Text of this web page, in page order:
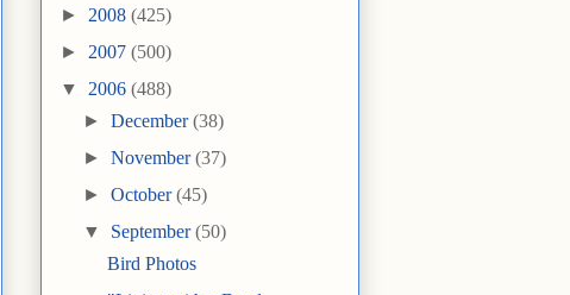
► 2008 (425)
► 2007 (500)
▼ 2006 (488)
►December(38)
►November(37)
►October(45)
▼ September(50)
Bird Photos